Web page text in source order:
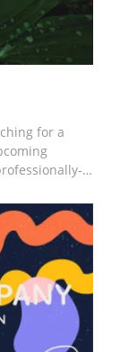
for a
This template
job of
it to Google
of a friendly